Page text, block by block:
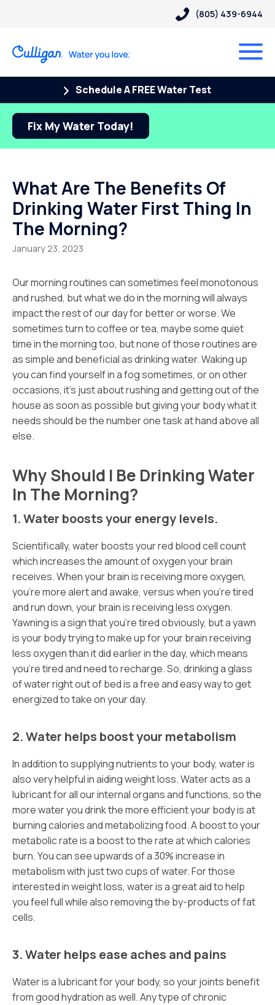
(805) 439-6944
Schedule A FREE Water Test
Fix My Water Today!
What Are The Benefits Of
Drinking Water First Thing In
The Morning?
January 23, 2023
Our morning routines can sometimes feel monotonous
and rushed, but what we do in the morning will always
impact the rest of our day for better or worse. We
sometimes turn to coffee or tea, maybe some quiet
time in the morning too, but none of those routines are
as simple and beneficial as drinking water. Waking up
you can find yourself in a fog sometimes, or on other
occasions, it’s just about rushing and getting out of the
house as soon as possible but giving your body what it
needs should be the number one task at hand above all
else.
Why Should I Be Drinking Water
In The Morning?
1. Water boosts your energy levels.
Scientifically, water boosts your red blood cell count
which increases the amount of oxygen your brain
receives. When your brain is receiving more oxygen,
you’re more alert and awake, versus when you’re tired
and run down, your brain is receiving less oxygen.
Yawning is a sign that you’re tired obviously, but a yawn
is your body trying to make up for your brain receiving
less oxygen than it did earlier in the day, which means
you’re tired and need to recharge. So, drinking a glass
of water right out of bed is a free and easy way to get
energized to take on your day.
2. Water helps boost your metabolism
In addition to supplying nutrients to your body, water is
also very helpful in aiding weight loss. Water acts as a
lubricant for all our internal organs and functions, so the
more water you drink the more efficient your body is at
burning calories and metabolizing food. A boost to your
metabolic rate is a boost to the rate at which calories
burn. You can see upwards of a 30% increase in
metabolism with just two cups of water. For those
interested in weight loss, water is a great aid to help
you feel full while also removing the by-products of fat
cells.
3. Water helps ease aches and pains
Water is a lubricant for your body, so your joints benefit
from good hydration as well. Any type of chronic